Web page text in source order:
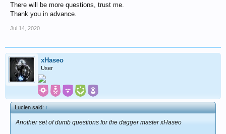
There will be more questions, trust me.
Thank you in advance.
Jul 14, 2020
xHaseo
User
Lucien said:↑
Another set of dumb questions for the dagger master xHaseo